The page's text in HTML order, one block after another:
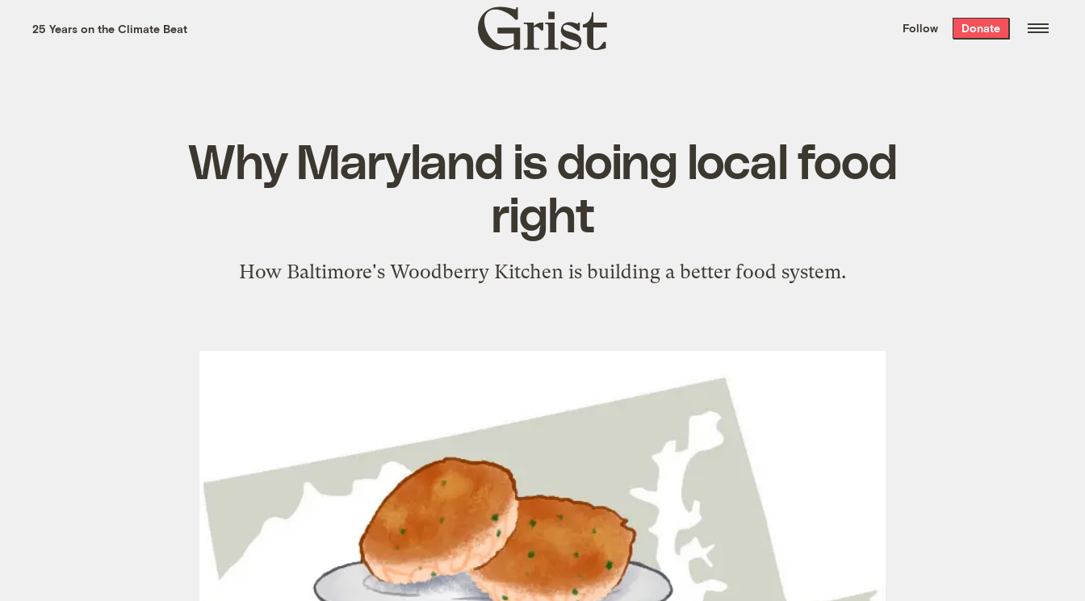
the week’s best
. Delivered free every
25 Years on the Climate Beat
Grist
home
Follow Donate
Why Maryland is doing local food
right
How Baltimore's Woodberry Kitchen is building a better food system.